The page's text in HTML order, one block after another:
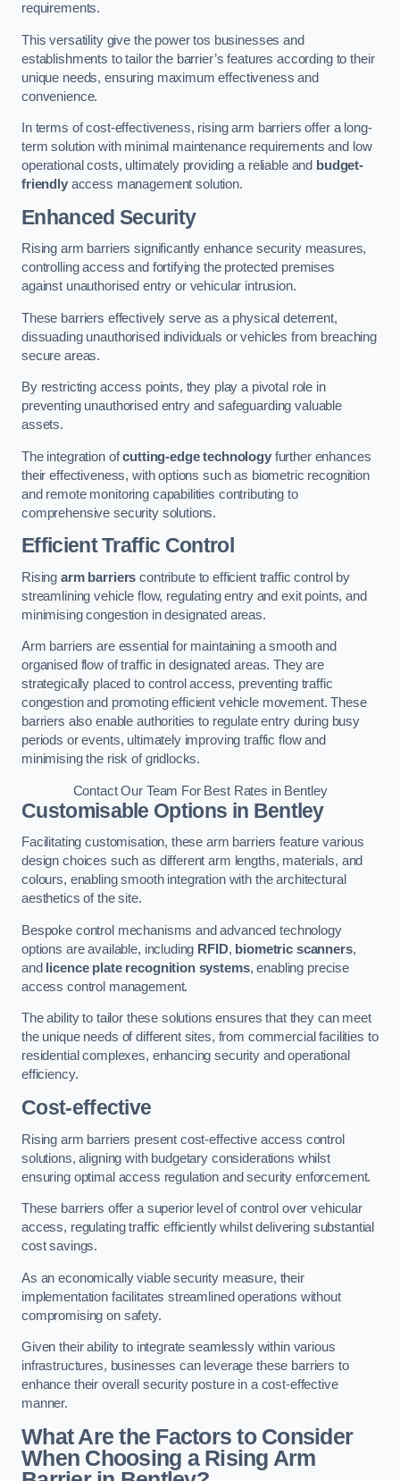
requirements.
This versatility give the power tos businesses and
establishments to tailor the barrier’s features according to their
unique needs, ensuring maximum effectiveness and
convenience.
In terms of cost-effectiveness, rising arm barriers offer a long-
term solution with minimal maintenance requirements and low
operational costs, ultimately providing a reliable and budget-
friendlyaccess management solution.
Enhanced Security
Rising arm barriers significantly enhance security measures,
controlling access and fortifying the protected premises
against unauthorised entry or vehicular intrusion.
These barriers effectively serve as a physical deterrent,
dissuading unauthorised individuals or vehicles from breaching
secure areas.
By restricting access points, they play a pivotal role in
preventing unauthorised entry and safeguarding valuable
assets.
The integration ofcutting-edge technologyfurther enhances
their effectiveness, with options such as biometric recognition
and remote monitoring capabilities contributing to
comprehensive security solutions.
Efficient Traffic Control
Rising arm barriers contribute to efficient traffic control by
streamlining vehicle flow, regulating entry and exit points, and
minimising congestion in designated areas.
Arm barriers are essential for maintaining a smooth and
organised flow of traffic in designated areas. They are
strategically placed to control access, preventing traffic
congestion and promoting efficient vehicle movement. These
barriers also enable authorities to regulate entry during busy
periods or events, ultimately improving traffic flow and
minimising the risk of gridlocks.
Contact Our Team For Best Rates in Bentley
Customisable Options in Bentley
Facilitating customisation, these arm barriers feature various
design choices such as different arm lengths, materials, and
colours, enabling smooth integration with the architectural
aesthetics of the site.
Bespoke control mechanisms and advanced technology
options are available, including RFID, biometric scanners,
and
licence plate recognition systems, enabling precise
access control management.
The ability to tailor these solutions ensures that they can meet
the unique needs of different sites, from commercial facilities to
residential complexes, enhancing security and operational
efficiency.
Cost-effective
Rising arm barriers present cost-effective access control
solutions, aligning with budgetary considerations whilst
ensuring optimal access regulation and security enforcement.
These barriers offer a superior level of control over vehicular
access, regulating traffic efficiently whilst delivering substantial
cost savings.
As an economically viable security measure, their
implementation facilitates streamlined operations without
compromising on safety.
Given their ability to integrate seamlessly within various
infrastructures, businesses can leverage these barriers to
enhance their overall security posture in a cost-effective
manner.
What Are the Factors to Consider
When Choosing a Rising Arm